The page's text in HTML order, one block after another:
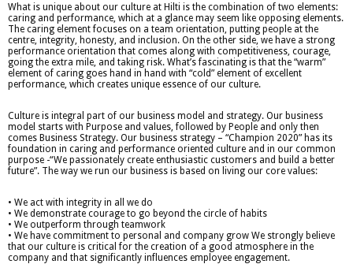
What is unique about our culture at Hilti is the combination of two elements:
caring and performance, which at a glance may seem like opposing elements.
The caring element focuses on a team orientation, putting people at the
centre, integrity, honesty, and inclusion. On the other side, we have a strong
performance orientation that comes along with competitiveness, courage,
going the extra mile, and taking risk. What’s fascinating is that the “warm”
element of caring goes hand in hand with “cold” element of excellent
performance, which creates unique essence of our culture.
Culture is integral part of our business model and strategy. Our business
model starts with Purpose and values, followed by People and only then
comes Business Strategy. Our business strategy – “Champion 2020” has its
foundation in caring and performance oriented culture and in our common
purpose -“We passionately create enthusiastic customers and build a better
future”. The way we run our business is based on living our core values:
• We act with integrity in all we do
• We demonstrate courage to go beyond the circle of habits
• We outperform through teamwork
• We have commitment to personal and company grow We strongly believe
that our culture is critical for the creation of a good atmosphere in the
company and that significantly influences employee engagement.